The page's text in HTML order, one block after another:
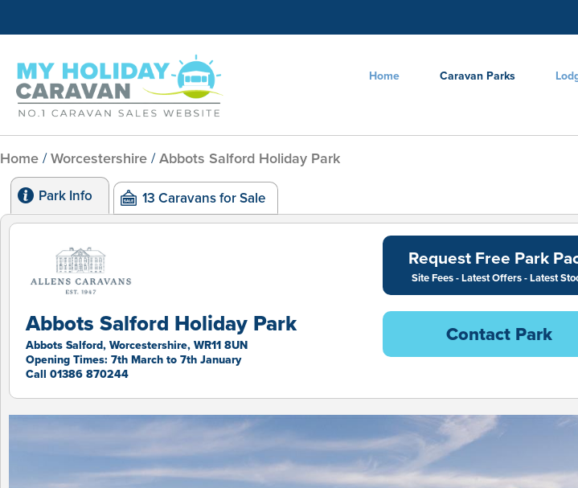
Home Caravan Parks
Home / Worcestershire / Abbots Salford Holiday Park
13 Caravans for Sale
Park Info
Abbots Salford Holiday Park
Abbots Salford, Worcestershire, WR11 8UN
Opening Times: 7th March to 7th January
Call 01386 870244
Request Free Park
Site Fees - Latest Offers - Latest
Contact Park